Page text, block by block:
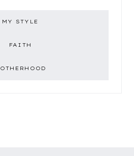
MY STYLE
FAITH